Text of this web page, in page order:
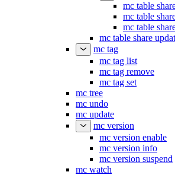
mc table
mc table
mc table
mc table share
mc tag
mc tag list
mc tag remove
mc tag set
mc tree
mc undo
mc update
mc version
mc version enable
mc version info
mc version suspend
mc watch